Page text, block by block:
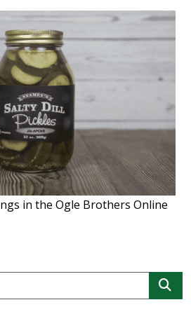
in the Ogle Brothers Online